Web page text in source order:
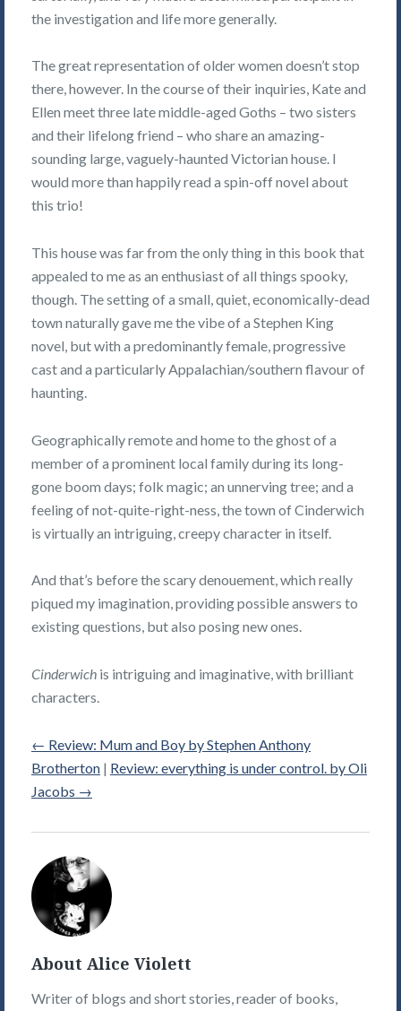
the investigation and life more generally.
The great representation of older women doesn’t stop
there, however. In the course of their inquiries, Kate and
Ellen meet three late middle-aged Goths – two sisters
and their lifelong friend – who share an amazing-
sounding large, vaguely-haunted Victorian house. I
would more than happily read a spin-off novel about
this trio!
This house was far from the only thing in this book that
appealed to me as an enthusiast of all things spooky,
though. The setting of a small, quiet, economically-dead
town naturally gave me the vibe of a Stephen King
novel, but with a predominantly female, progressive
cast and a particularly Appalachian/southern flavour of
haunting.
Geographically remote and home to the ghost of a
member of a prominent local family during its long-
gone boom days; folk magic; an unnerving tree; and a
feeling of not-quite-right-ness, the town of Cinderwich
is virtually an intriguing, creepy character in itself.
And that’s before the scary denouement, which really
piqued my imagination, providing possible answers to
existing questions, but also posing new ones.
Cinderwich is intriguing and imaginative, with brilliant
characters.
← Review: Mum and Boy by Stephen Anthony
Brotherton | Review: everything is under control. by Oli
Jacobs →
Alice
Violett's
Picture
About Alice Violett
Writer of blogs and short stories, reader of books,